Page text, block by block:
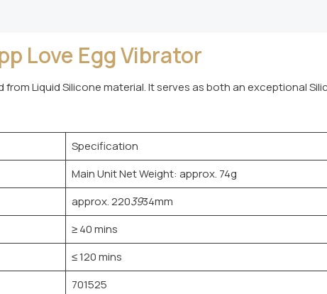
Love Egg Vibrator
Liquid Silicone material. It serves as both an exceptional
Specification
Main Unit Net Weight: approx. 74g
approx. 2203934mm
≥ 40 mins
≤ 120 mins
701525